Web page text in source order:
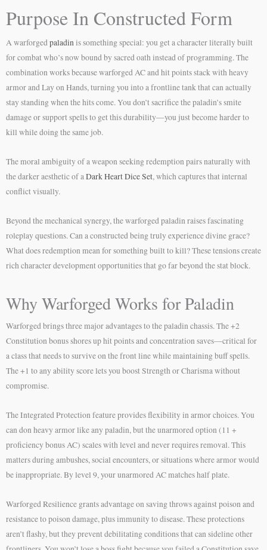
Purpose In Constructed Form
A warforgedpaladinis something special: you get a character literally built
for combat who’s now bound by sacred oath instead of programming. The
combination works because warforged AC and hit points stack with heavy
armor and Lay on Hands, turning you into a frontline tank that can actually
stay standing when the hits come. You don’t sacrifice the paladin’s smite
damage or support spells to get this durability—you just become harder to
kill while doing the same job.
The moral ambiguity of a weapon seeking redemption pairs naturally with
the darker aesthetic of aDark Heart Dice Set, which captures that internal
conflict visually.
Beyond the mechanical synergy, the warforged paladin raises fascinating
roleplay questions. Can a constructed being truly experience divine grace?
What does redemption mean for something built to kill? These tensions create
rich character development opportunities that go far beyond the stat block.
Why Warforged Works for Paladin
Warforged brings three major advantages to the paladin chassis. The +2
Constitution bonus shores up hit points and concentration saves—critical for
a class that needs to survive on the front line while maintaining buff spells.
The +1 to any ability score lets you boost Strength or Charisma without
compromise.
The Integrated Protection feature provides flexibility in armor choices. You
can don heavy armor like any paladin, but the unarmored option (11 +
proficiency bonus AC) scales with level and never requires removal. This
matters during ambushes, social encounters, or situations where armor would
be inappropriate. By level 9, your unarmored AC matches half plate.
Warforged Resilience grants advantage on saving throws against poison and
resistance to poison damage, plus immunity to disease. These protections
aren’t flashy, but they prevent debilitating conditions that can sideline other